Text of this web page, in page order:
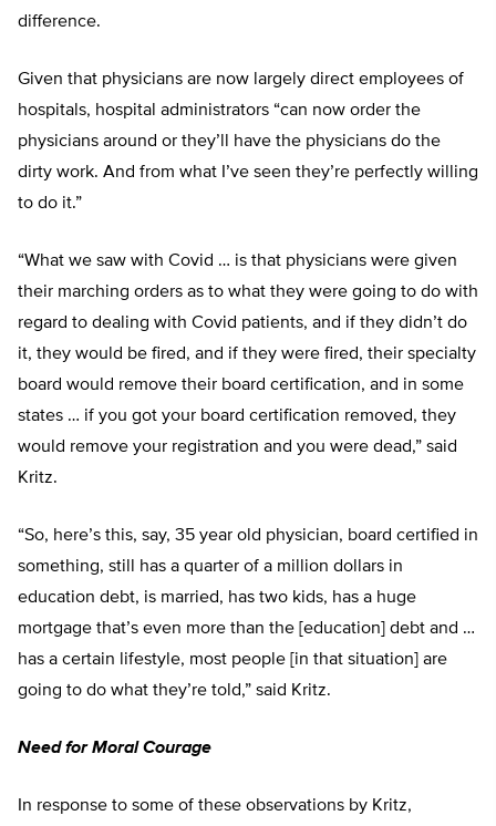
difference.
Given that physicians are now largely direct employees of
hospitals, hospital administrators “can now order the
physicians around or they’ll have the physicians do the
dirty work. And from what I’ve seen they’re perfectly willing
to do it.”
“What we saw with Covid … is that physicians were given
their marching orders as to what they were going to do with
regard to dealing with Covid patients, and if they didn’t do
it, they would be fired, and if they were fired, their specialty
board would remove their board certification, and in some
states … if you got your board certification removed, they
would remove your registration and you were dead,” said
Kritz.
“So, here’s this, say, 35 year old physician, board certified in
something, still has a quarter of a million dollars in
education debt, is married, has two kids, has a huge
mortgage that’s even more than the [education] debt and …
has a certain lifestyle, most people [in that situation] are
going to do what they’re told,” said Kritz.
Need for Moral Courage
In response to some of these observations by Kritz,